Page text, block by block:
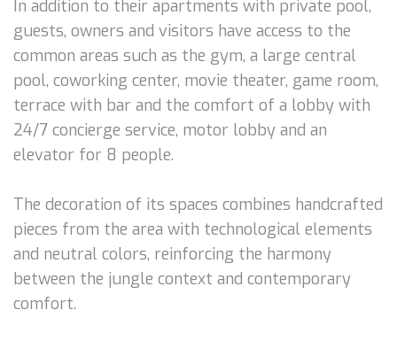
In addition to their apartments with private pool,
guests, owners and visitors have access to the
common areas such as the gym, a large central
pool, coworking center, movie theater, game room,
terrace with bar and the comfort of a lobby with
24/7 concierge service, motor lobby and an
elevator for 8 people.
The decoration of its spaces combines handcrafted
pieces from the area with technological elements
and neutral colors, reinforcing the harmony
between the jungle context and contemporary
comfort.